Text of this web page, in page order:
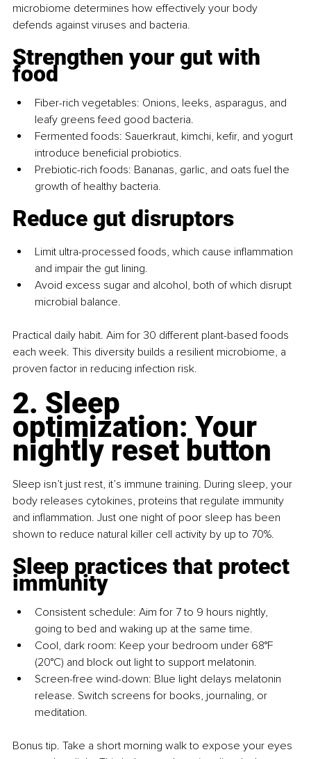
microbiome determines how effectively your body
defends against viruses and bacteria.
Strengthen your gut with
food
Fiber-rich vegetables: Onions, leeks, asparagus, and
leafy greens feed good bacteria.
Fermented foods: Sauerkraut, kimchi, kefir, and yogurt
introduce beneficial probiotics.
Prebiotic-rich foods: Bananas, garlic, and oats fuel the
growth of healthy bacteria.
Reduce gut disruptors
Limit ultra-processed foods, which cause inflammation
and impair the gut lining.
Avoid excess sugar and alcohol, both of which disrupt
microbial balance.
Practical daily habit. Aim for 30 different plant-based foods
each week. This diversity builds a resilient microbiome, a
proven factor in reducing infection risk.
2. Sleep
optimization: Your
nightly reset button
Sleep isn’t just rest, it’s immune training. During sleep, your
body releases cytokines, proteins that regulate immunity
and inflammation. Just one night of poor sleep has been
shown to reduce natural killer cell activity by up to 70%.
Sleep practices that protect
immunity
Consistent schedule: Aim for 7 to 9 hours nightly,
going to bed and waking up at the same time.
Cool, dark room: Keep your bedroom under 68°F
(20°C) and block out light to support melatonin.
Screen-free wind-down: Blue light delays melatonin
release. Switch screens for books, journaling, or
meditation.
Bonus tip. Take a short morning walk to expose your eyes